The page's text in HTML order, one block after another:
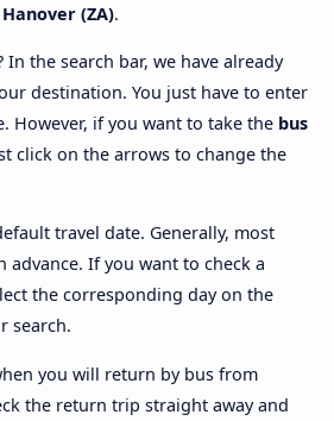
(ZA).
the search bar, we have already
destination. You just have to enter
However, if you want to take the bus
click on the arrows to change the
travel date. Generally, most
advance. If you want to check a
the corresponding day on the
search.
you will return by bus from
the return trip straight away and